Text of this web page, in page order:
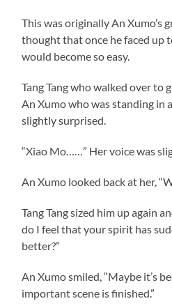
This was originally An Xumo’s
thought that once he faced up
would become so easy.
Tang Tang who walked over to
An Xumo who was standing in
slightly surprised.
“Xiao Mo……” Her voice was
An Xumo looked back at her,
Tang Tang sized him up again
do I feel that your spirit has
better?”
An Xumo smiled, “Maybe it’s
important scene is finished.”